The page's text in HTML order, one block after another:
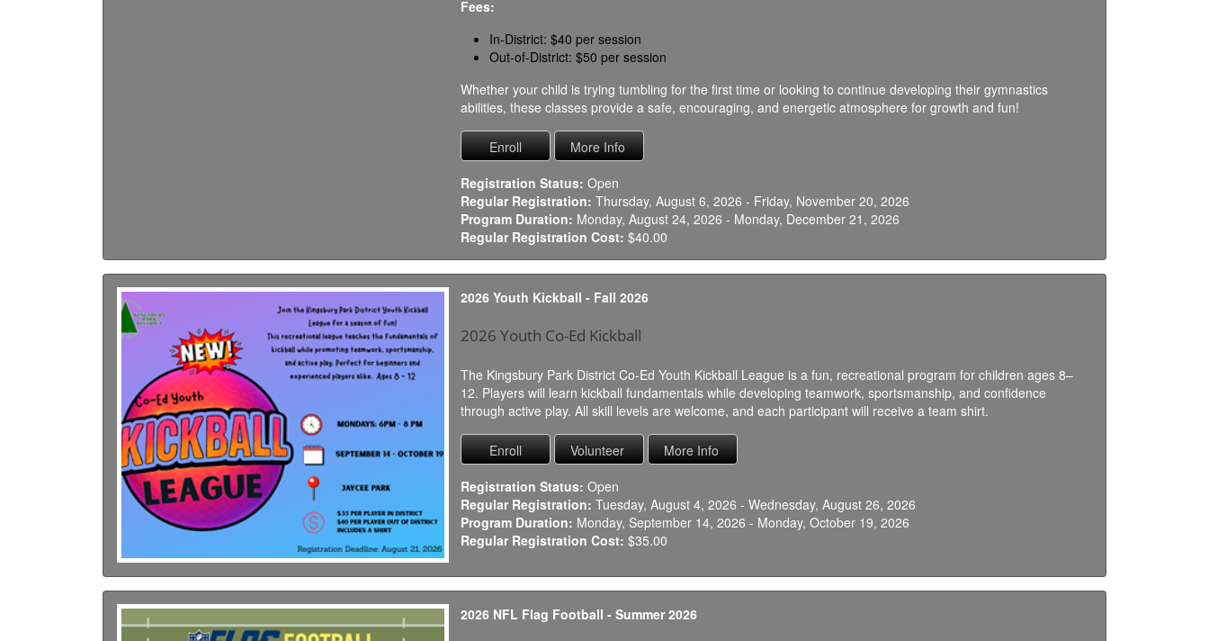
Fees:
In-District: $40 per session
Out-of-District: $50 per session
Whether your child is trying tumbling for the first time or looking to continue developing their gymnastics
abilities, these classes provide a safe, encouraging, and energetic atmosphere for growth and fun!
Registration Status: Open
Regular Registration: Thursday, August 6, 2026 - Friday, November 20, 2026
Program Duration: Monday, August 24, 2026 - Monday, December 21, 2026
Regular Registration Cost: $40.00
2026 Youth Kickball - Fall 2026
2026 Youth Co-Ed Kickball
The Kingsbury Park District Co-Ed Youth Kickball League is a fun, recreational program for children ages 8–
12. Players will learn kickball fundamentals while developing teamwork, sportsmanship, and confidence
through active play. All skill levels are welcome, and each participant will receive a team shirt.
Registration Status: Open
Regular Registration: Tuesday, August 4, 2026 - Wednesday, August 26, 2026
Program Duration: Monday, September 14, 2026 - Monday, October 19, 2026
Regular Registration Cost: $35.00
2026 NFL Flag Football - Summer 2026